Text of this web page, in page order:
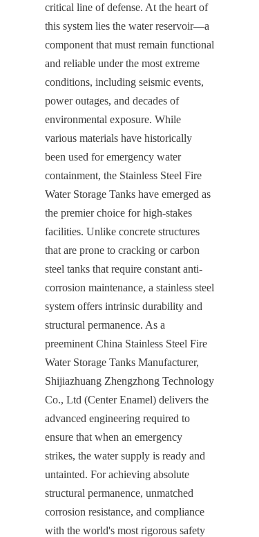
critical line of defense. At the heart of
this system lies the water reservoir—a
component that must remain functional
and reliable under the most extreme
conditions, including seismic events,
power outages, and decades of
environmental exposure. While
various materials have historically
been used for emergency water
containment, the Stainless Steel Fire
Water Storage Tanks have emerged as
the premier choice for high-stakes
facilities. Unlike concrete structures
that are prone to cracking or carbon
steel tanks that require constant anti-
corrosion maintenance, a stainless steel
system offers intrinsic durability and
structural permanence. As a
preeminent China Stainless Steel Fire
Water Storage Tanks Manufacturer,
Shijiazhuang Zhengzhong Technology
Co., Ltd (Center Enamel) delivers the
advanced engineering required to
ensure that when an emergency
strikes, the water supply is ready and
untainted. For achieving absolute
structural permanence, unmatched
corrosion resistance, and compliance
with the world's most rigorous safety